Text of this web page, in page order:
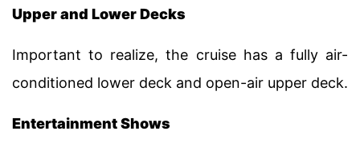
Upper and Lower Decks
Important to realize, the cruise has a fully air-
conditioned lower deck and open-air upper deck.
Entertainment Shows